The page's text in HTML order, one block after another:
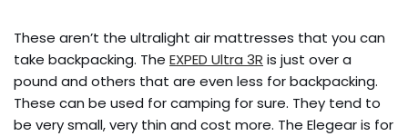
These aren’t the ultralight air mattresses that you can
take backpacking. The EXPED Ultra 3R is just over a
pound and others that are even less for backpacking.
These can be used for camping for sure. They tend to
be very small, very thin and cost more. The Elegear is for